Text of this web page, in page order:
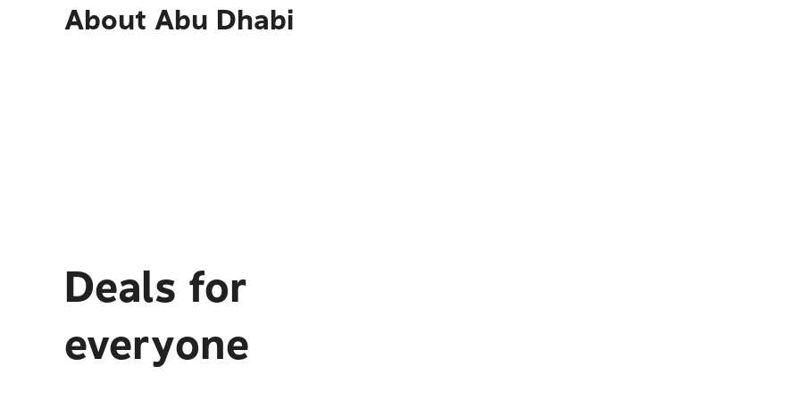
About Abu Dhabi
Deals for
everyone